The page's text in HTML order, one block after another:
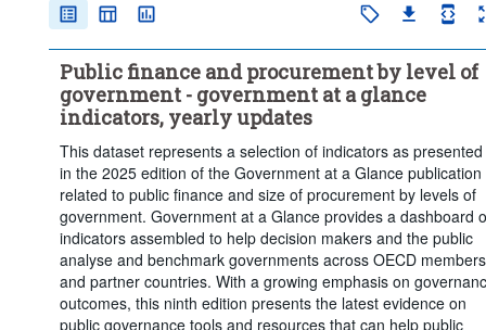
Percentage of general government expenditure
Percentage of general government investment
Frequency of observation:
Annual
Start: 2007
Clear all
Public finance and procurement by level of
government - government at a glance
indicators, yearly updates
This dataset represents a selection of indicators as presented
in the 2025 edition of the Government at a Glance publication
related to public finance and size of procurement by levels of
government. Government at a Glance provides a dashboard
indicators assembled to help decision makers and the public
analyse and benchmark governments across OECD members
and partner countries. With a growing emphasis on
outcomes, this ninth edition presents the latest evidence on
public governance tools and resources that can help public